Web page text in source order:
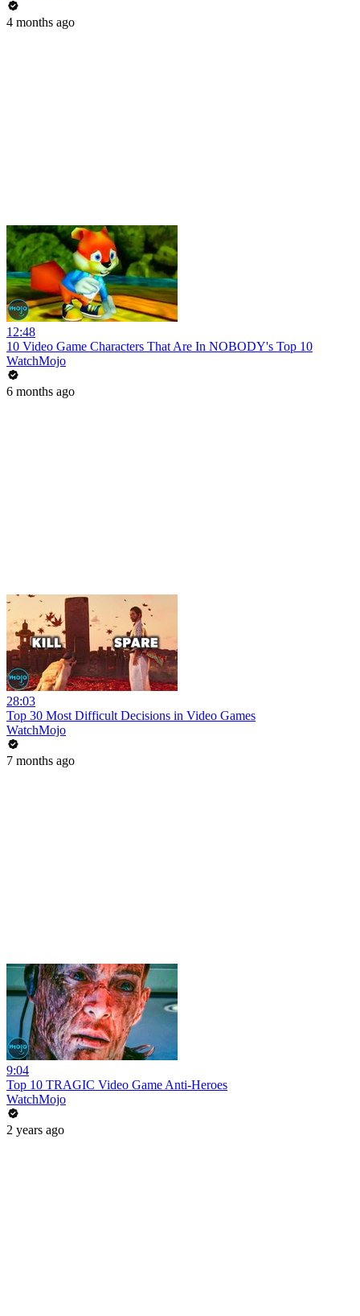
4 months ago
12:48
10 Video Game Characters That Are In NOBODY's Top 10
WatchMojo
6 months ago
28:03
Top 30 Most Difficult Decisions in Video Games
WatchMojo
7 months ago
9:04
Top 10 TRAGIC Video Game Anti-Heroes
WatchMojo
2 years ago